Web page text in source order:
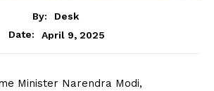
By:
Desk
Date:
April 9, 2025
Minister Narendra Modi,